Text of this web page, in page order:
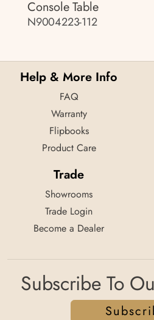
Console Table
N9004223-112
Help & More Info
FAQ
Warranty
Flipbooks
Product Care
Trade
Showrooms
Trade Login
Become a Dealer
Subscribe To